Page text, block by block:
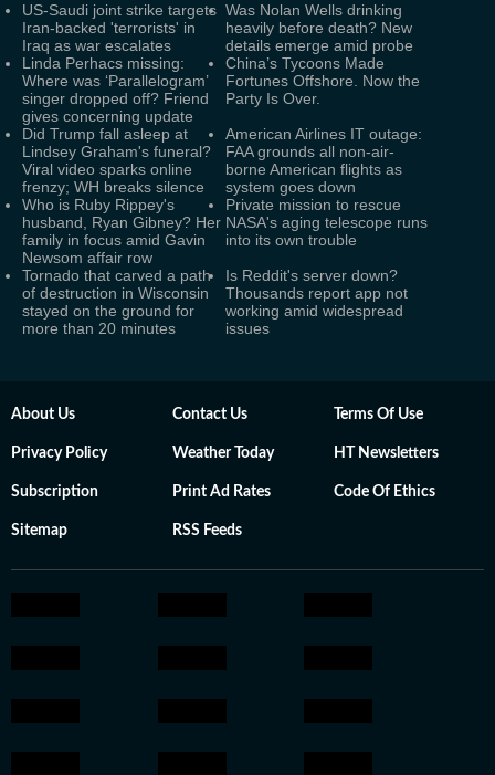
US-Saudi joint strike targets
Iran-backed 'terrorists' in
Iraq as war escalates
Was Nolan Wells drinking
heavily before death? New
details emerge amid probe
Linda Perhacs missing:
Where was ‘Parallelogram’
singer dropped off? Friend
gives concerning update
China’s Tycoons Made
Fortunes Offshore. Now the
Party Is Over.
Did Trump fall asleep at
Lindsey Graham's funeral?
Viral video sparks online
frenzy; WH breaks silence
American Airlines IT outage:
FAA grounds all non-air-
borne American flights as
system goes down
Who is Ruby Rippey's
husband, Ryan Gibney? Her
family in focus amid Gavin
Newsom affair row
Private mission to rescue
NASA's aging telescope runs
into its own trouble
Tornado that carved a path
of destruction in Wisconsin
stayed on the ground for
more than 20 minutes
Is Reddit's server down?
Thousands report app not
working amid widespread
issues
About Us Contact Us Terms Of Use
Privacy Policy Weather Today HT Newsletters
Subscription Print Ad Rates Code Of Ethics
Sitemap RSS Feeds